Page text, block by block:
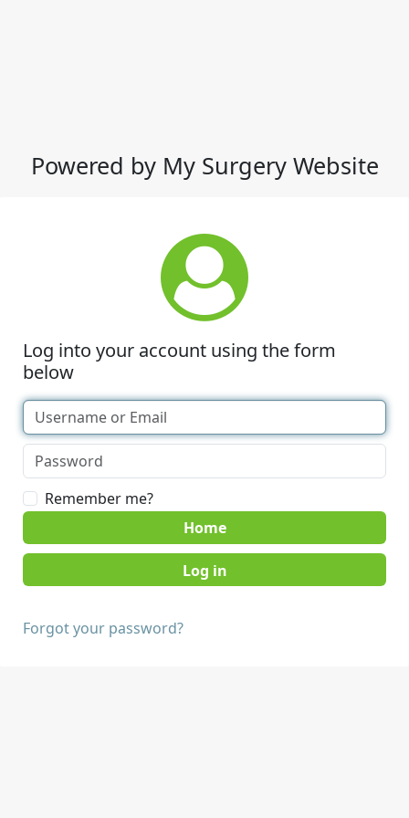
Powered by My Surgery Website
Log into your account using the form
below
Remember me?
Home
Forgot your password?